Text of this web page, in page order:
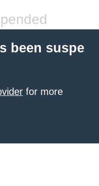
been suspe
for more